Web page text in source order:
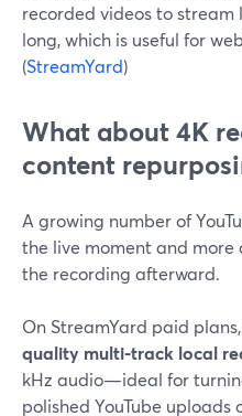
recorded videos to stream
long, which is useful for
(StreamYard)
What about 4K
content
A growing number of
the live moment and
the recording afterward.
On StreamYard paid
quality multi-track local
kHz audio—ideal for
polished YouTube uploads